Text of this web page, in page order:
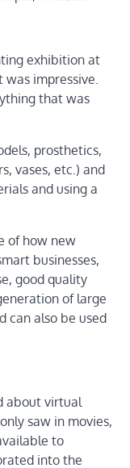
exhibition at
was impressive.
that was
prosthetics,
vases, etc.) and
and using a
of how new
businesses,
good quality
of large
can also be used
about virtual
saw in movies,
to
into the